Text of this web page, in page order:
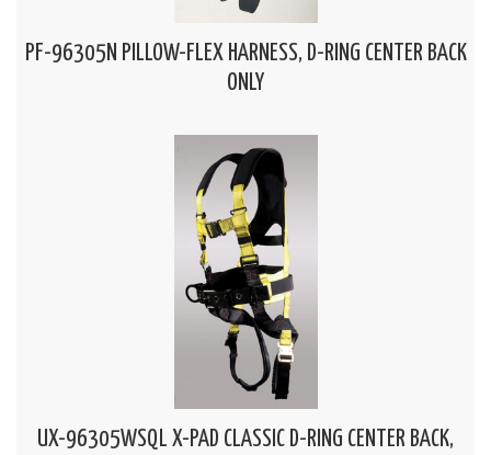
PF-96305N PILLOW-FLEX HARNESS, D-RING CENTER BACK
ONLY
UX-96305WSQL X-PAD CLASSIC D-RING CENTER BACK,